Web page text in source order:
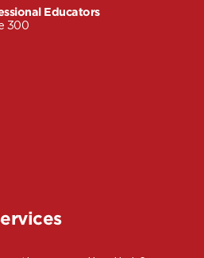
Educators
300